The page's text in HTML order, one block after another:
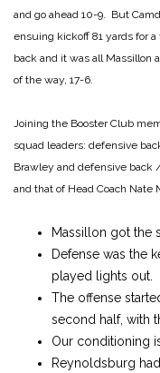
and go ahead 10-9. But
ensuing kickoff 81 yards for
back and it was all Massillon
of the way, 17-6.
Joining the Booster Club
squad leaders: defensive
Brawley and defensive
and that of Head Coach Nate
Massillon got the
Defense was the
played lights out.
The offense
second half, with
Our conditioning
Reynoldsburg